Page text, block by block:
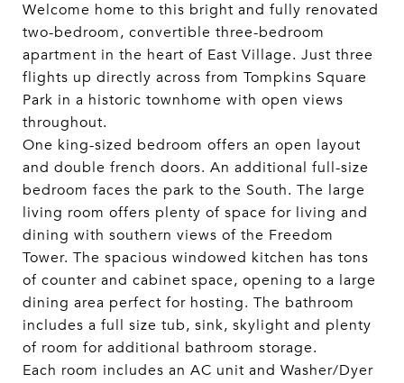
Welcome home to this bright and fully renovated
two-bedroom, convertible three-bedroom
apartment in the heart of East Village. Just three
flights up directly across from Tompkins Square
Park in a historic townhome with open views
throughout.
One king-sized bedroom offers an open layout
and double french doors. An additional full-size
bedroom faces the park to the South. The large
living room offers plenty of space for living and
dining with southern views of the Freedom
Tower. The spacious windowed kitchen has tons
of counter and cabinet space, opening to a large
dining area perfect for hosting. The bathroom
includes a full size tub, sink, skylight and plenty
of room for additional bathroom storage.
Each room includes an AC unit and Washer/Dyer